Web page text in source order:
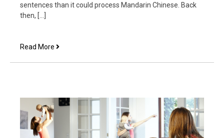
sentences than it could process Mandarin Chinese. Back
then, […]
Read More Blisscoin,